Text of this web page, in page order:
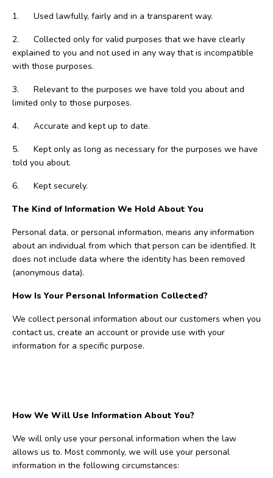
1. Used lawfully, fairly and in a transparent way.
2. Collected only for valid purposes that we have clearly
explained to you and not used in any way that is incompatible
with those purposes.
3. Relevant to the purposes we have told you about and
limited only to those purposes.
4. Accurate and kept up to date.
5. Kept only as long as necessary for the purposes we have
told you about.
6. Kept securely.
The Kind of Information We Hold About You
Personal data, or personal information, means any information
about an individual from which that person can be identified. It
does not include data where the identity has been removed
(anonymous data).
How Is Your Personal Information Collected?
We collect personal information about our customers when you
contact us, create an account or provide use with your
information for a specific purpose.
How We Will Use Information About You?
We will only use your personal information when the law
allows us to. Most commonly, we will use your personal
information in the following circumstances: